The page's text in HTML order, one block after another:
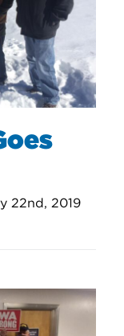
22nd, 2019